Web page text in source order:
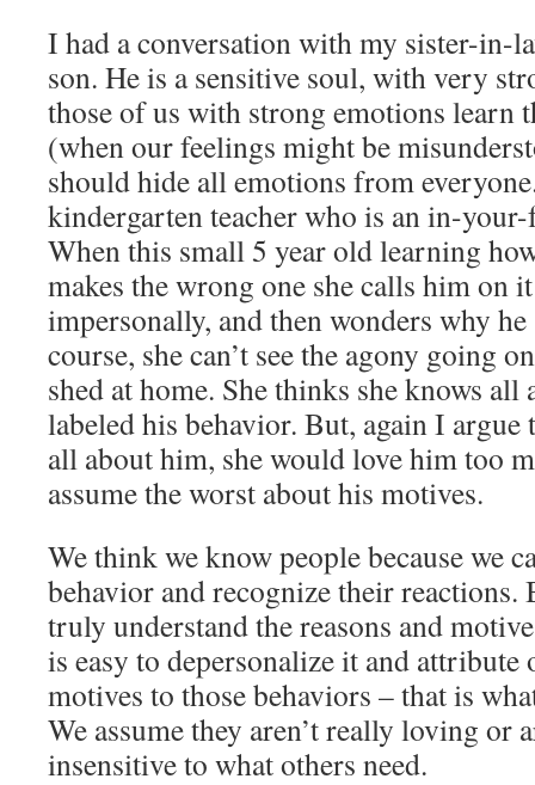
I had a conversation with my sister-in-
son. He is a sensitive soul, with very
those of us with strong emotions learn
(when our feelings might be
should hide all emotions from
kindergarten teacher who is an in-
When this small 5 year old learning
makes the wrong one she calls him on
impersonally, and then wonders why
course, she can’t see the agony going
shed at home. She thinks she knows all
labeled his behavior. But, again I
all about him, she would love him too
assume the worst about his motives.
We think we know people because we
behavior and recognize their reactions.
truly understand the reasons and
is easy to depersonalize it and
motives to those behaviors – that is
We assume they aren’t really loving or
insensitive to what others need.